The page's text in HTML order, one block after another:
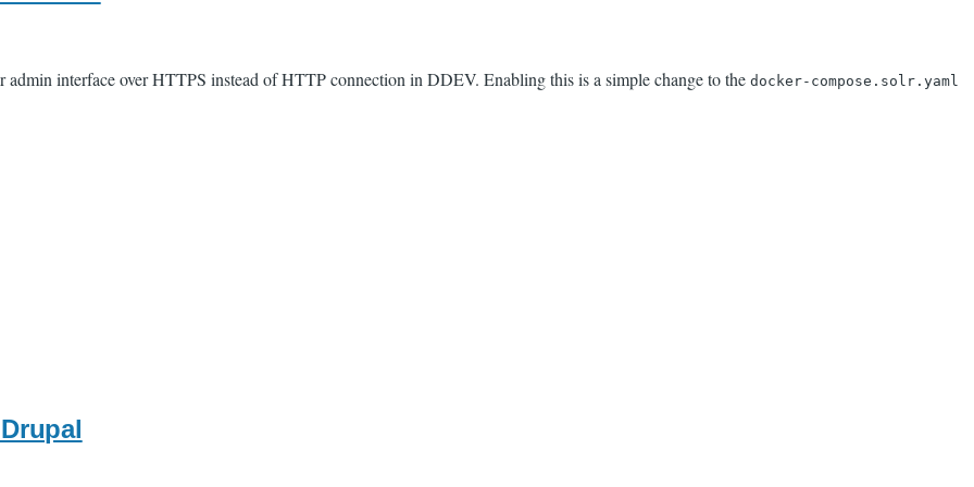
admin interface over HTTPS instead of HTTP connection in DDEV. Enabling this is a simple change to the docker-compose.solr.yaml